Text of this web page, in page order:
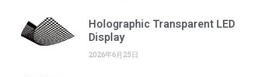
Holographic Transparent LED
Display
2026年6月25日